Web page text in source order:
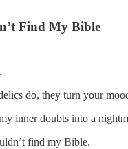
Find My Bible
do, they turn your
inner doubts into a
find my Bible.